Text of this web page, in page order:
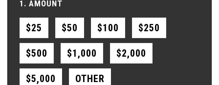
1. AMOUNT
$25 $50 $100 $250
$500 $1,000 $2,000
$5,000 OTHER